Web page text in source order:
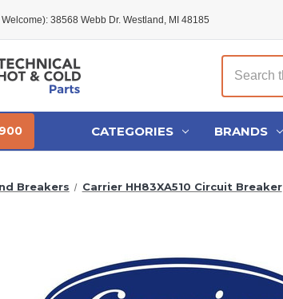
38568 Webb Dr. Westland, MI 48185
Search
CATEGORIES BRANDS
Breakers Carrier HH83XA510 Circuit Breaker